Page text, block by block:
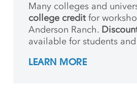
Many colleges and
college creditfor
Anderson Ranch.
available for students
LEARN MORE